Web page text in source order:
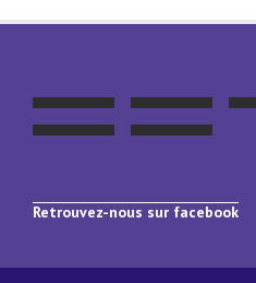
Retrouvez-nous sur facebook